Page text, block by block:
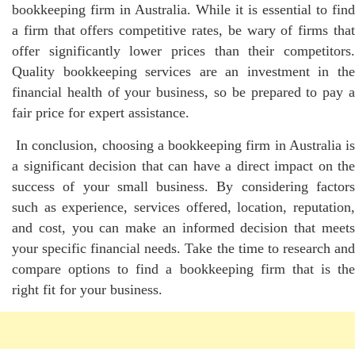
bookkeeping firm in Australia. While it is essential to find
a firm that offers competitive rates, be wary of firms that
offer significantly lower prices than their competitors.
Quality bookkeeping services are an investment in the
financial health of your business, so be prepared to pay a
fair price for expert assistance.
In conclusion, choosing a bookkeeping firm in Australia is
a significant decision that can have a direct impact on the
success of your small business. By considering factors
such as experience, services offered, location, reputation,
and cost, you can make an informed decision that meets
your specific financial needs. Take the time to research and
compare options to find a bookkeeping firm that is the
right fit for your business.